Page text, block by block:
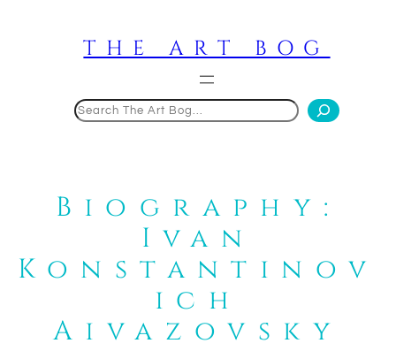
THE ART BOG
Biography:
Ivan
Konstantinov
ich
Aivazovsky